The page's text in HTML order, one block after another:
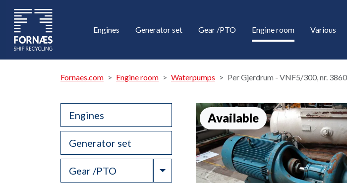
Engines Generator set Gear /PTO Engine room Various
Fornaes.com Engine room Waterpumps Per Gjerdrum - VNF5/300, nr.
Engines
Generator set
Gear /PTO Toggle Dropdown
Available